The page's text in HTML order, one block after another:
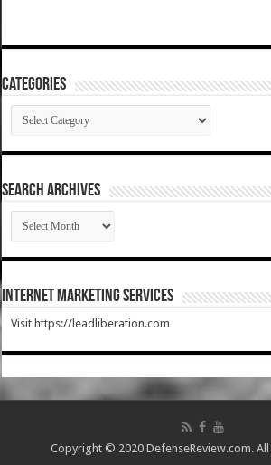
Categories
Categories
SEARCH ARCHIVES
SEARCH
ARCHIVES
Internet Marketing Services
Visit https://leadliberation.com
Copyright © 2020 DefenseReview.com. All